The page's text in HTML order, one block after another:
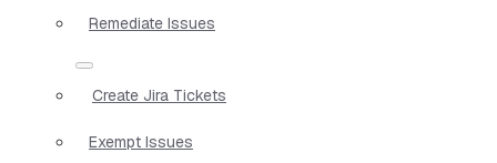
Remediate Issues
Create Jira Tickets
Exempt Issues